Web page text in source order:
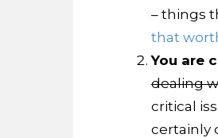
– things
that
You are
dealing
critical
certainly